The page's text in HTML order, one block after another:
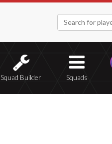
Squad Builder Squads